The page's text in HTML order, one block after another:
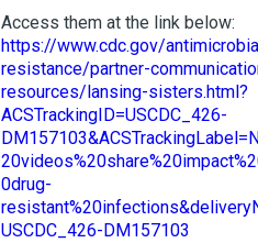
Access them at the link below:
https://www.cdc.gov/
resistance/partner-
resources/lansing-sisters.html?
ACSTrackingID=USCDC_426-
0drug-
USCDC_426-DM157103